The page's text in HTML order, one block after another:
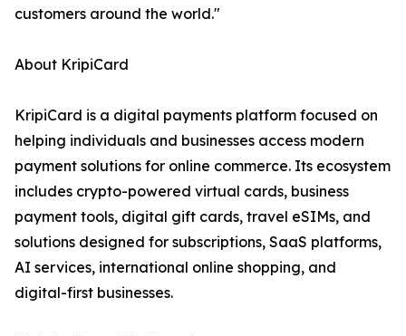
customers around the world."
About KripiCard
KripiCard is a digital payments platform focused on
helping individuals and businesses access modern
payment solutions for online commerce. Its ecosystem
includes crypto-powered virtual cards, business
payment tools, digital gift cards, travel eSIMs, and
solutions designed for subscriptions, SaaS platforms,
AI services, international online shopping, and
digital-first businesses.